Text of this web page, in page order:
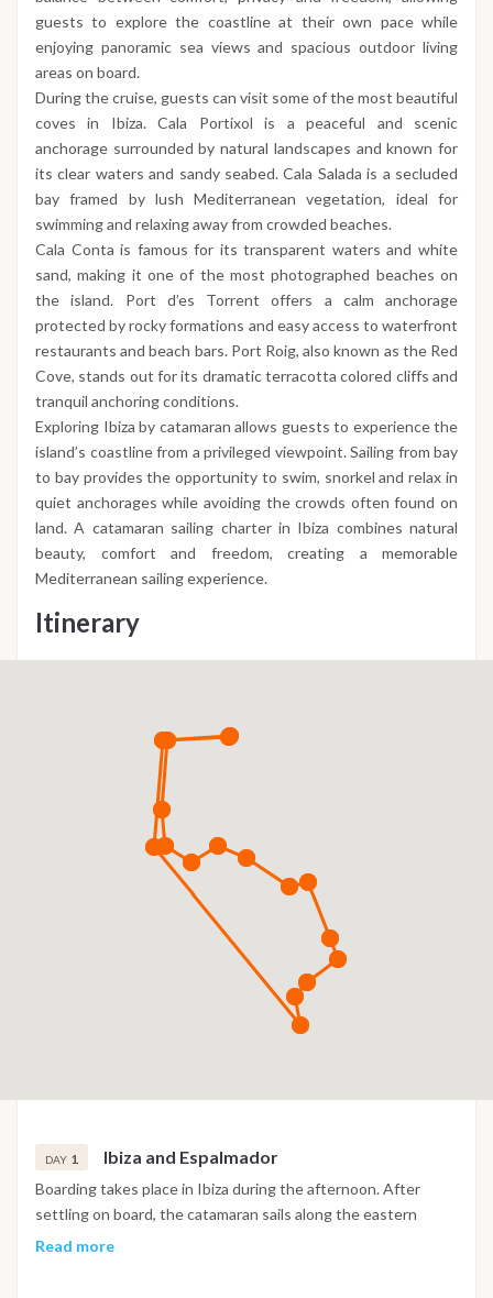
guests to explore the coastline at their own pace while
enjoying panoramic sea views and spacious outdoor living
areas on board.
During the cruise, guests can visit some of the most beautiful
coves in Ibiza. Cala Portixol is a peaceful and scenic
anchorage surrounded by natural landscapes and known for
its clear waters and sandy seabed. Cala Salada is a secluded
bay framed by lush Mediterranean vegetation, ideal for
swimming and relaxing away from crowded beaches.
Cala Conta is famous for its transparent waters and white
sand, making it one of the most photographed beaches on
the island. Port d’es Torrent offers a calm anchorage
protected by rocky formations and easy access to waterfront
restaurants and beach bars. Port Roig, also known as the Red
Cove, stands out for its dramatic terracotta colored cliffs and
tranquil anchoring conditions.
Exploring Ibiza by catamaran allows guests to experience the
island’s coastline from a privileged viewpoint. Sailing from bay
to bay provides the opportunity to swim, snorkel and relax in
quiet anchorages while avoiding the crowds often found on
land. A catamaran sailing charter in Ibiza combines natural
beauty, comfort and freedom, creating a memorable
Mediterranean sailing experience.
Itinerary
DAY 1 Ibiza and Espalmador
Boarding takes place in Ibiza during the afternoon. After
settling on board, the catamaran sails along the eastern
coast of the island, passing the long beach of Playa d’en
Read more